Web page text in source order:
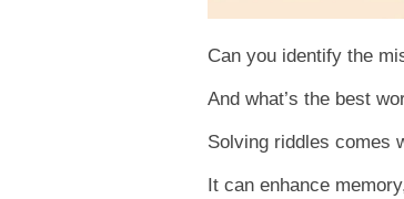
Can you identify the
And what’s the best
Solving riddles comes
It can enhance